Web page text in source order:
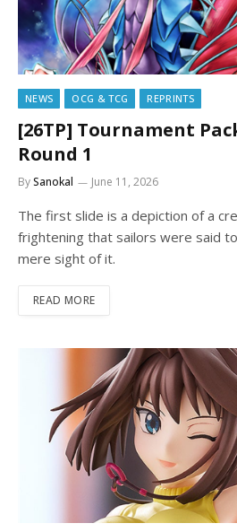
NEWS OCG & TCG REPRINTS
[26TP] Tournament
Round 1
BySanokal June 11, 2026
The first slide is a depiction of a
frightening that sailors were said
mere sight of it.
READ MORE